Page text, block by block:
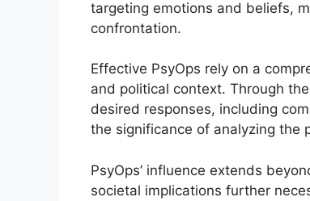
targeting emotions and beliefs,
confrontation.
Effective PsyOps rely on a
and political context. Through
desired responses, including
the significance of analyzing the
PsyOps’ influence extends
societal implications further